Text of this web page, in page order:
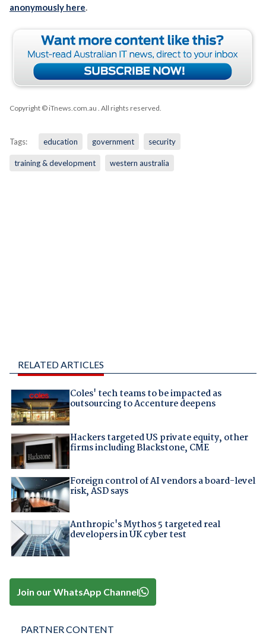
anonymously here.
Copyright © iTnews.com.au . All rights reserved.
Tags: education government security
training & development western australia
RELATED ARTICLES
Coles' tech teams to be impacted as
outsourcing to Accenture deepens
Hackers targeted US private equity, other
firms including Blackstone, CME
Foreign control of AI vendors a board-level
risk, ASD says
Anthropic's Mythos 5 targeted real
developers in UK cyber test
Join our WhatsApp Channel
PARTNER CONTENT